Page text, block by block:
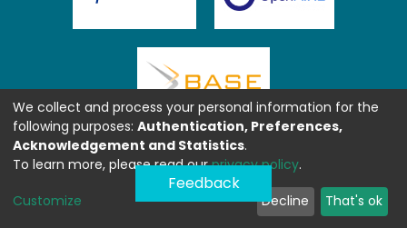
Feedback
We collect and process your personal information for the
following purposes: Authentication, Preferences,
Acknowledgement and Statistics.
To learn more, please read ourprivacy policy.
Customize Decline That's ok